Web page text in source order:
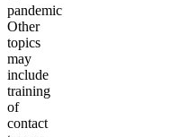
pandemic
Other
topics
may
include
training
of
contact